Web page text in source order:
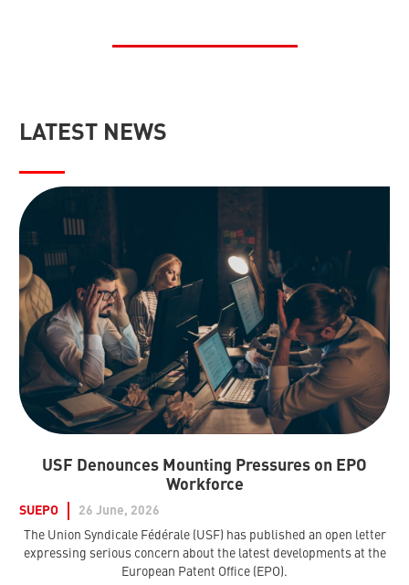
LATEST NEWS
USF Denounces Mounting Pressures on EPO
Workforce
SUEPO
26 June, 2026
The Union Syndicale Fédérale (USF) has published an open letter
expressing serious concern about the latest developments at the
European Patent Office (EPO).